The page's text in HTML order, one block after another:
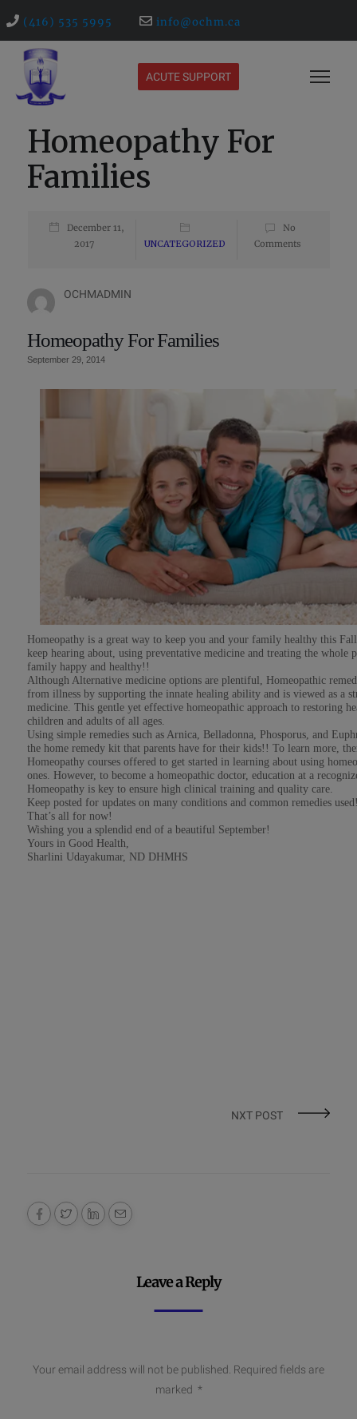
(416) 535 5995 info@ochm.ca
ACUTE SUPPORT
Homeopathy For
Families
December 11,
2017
UNCATEGORIZED
No
Comments
OCHMADMIN
Homeopathy For Families
September 29, 2014
Homeopathy is a great way to keep you and your family healthy this
keep hearing about, using preventative medicine and treating the whole
family happy and healthy!!
Although Alternative medicine options are plentiful, Homeopathic
from illness by supporting the innate healing ability and is viewed as a
medicine. This gentle yet effective homeopathic approach to restoring
children and adults of all ages.
Using simple remedies such as Arnica, Belladonna, Phosporus, and
the home remedy kit that parents have for their kids!! To learn more,
Homeopathy courses offered to get started in learning about using
ones. However, to become a homeopathic doctor, education at a
Homeopathy is key to ensure high clinical training and quality care.
Keep posted for updates on many conditions and common remedies
That’s all for now!
Wishing you a splendid end of a beautiful September!
Yours in Good Health,
Sharlini Udayakumar, ND DHMHS
NXT POST
Leave a Reply
Your email address will not be published. Required fields are
marked *